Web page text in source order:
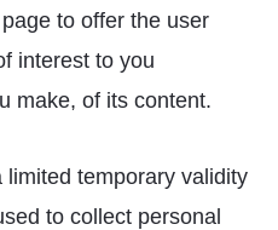
to offer the user
interest to you
make, of its content.
temporary validity
to collect personal